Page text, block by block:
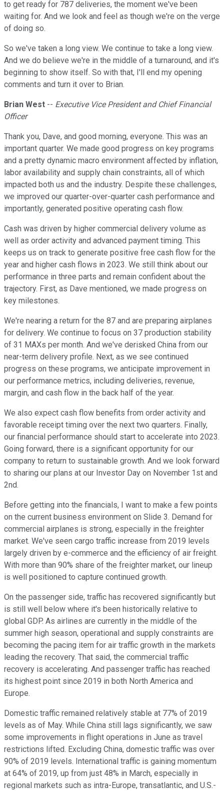
to get ready for 787 deliveries, the moment we've been
waiting for. And we look and feel as though we're on the verge
of doing so.
So we've taken a long view. We continue to take a long view.
And we do believe we're in the middle of a turnaround, and it's
beginning to show itself. So with that, I'll end my opening
comments and turn it over to Brian.
Brian West -- Executive Vice President and Chief Financial
Officer
Thank you, Dave, and good morning, everyone. This was an
important quarter. We made good progress on key programs
and a pretty dynamic macro environment affected by inflation,
labor availability and supply chain constraints, all of which
impacted both us and the industry. Despite these challenges,
we improved our quarter-over-quarter cash performance and
importantly, generated positive operating cash flow.
Cash was driven by higher commercial delivery volume as
well as order activity and advanced payment timing. This
keeps us on track to generate positive free cash flow for the
year and higher cash flows in 2023. We still think about our
performance in three parts and remain confident about the
trajectory. First, as Dave mentioned, we made progress on
key milestones.
We're nearing a return for the 87 and are preparing airplanes
for delivery. We continue to focus on 37 production stability
of 31 MAXs per month. And we've derisked China from our
near-term delivery profile. Next, as we see continued
progress on these programs, we anticipate improvement in
our performance metrics, including deliveries, revenue,
margin, and cash flow in the back half of the year.
We also expect cash flow benefits from order activity and
favorable receipt timing over the next two quarters. Finally,
our financial performance should start to accelerate into 2023.
Going forward, there is a significant opportunity for our
company to return to sustainable growth. And we look forward
to sharing our plans at our Investor Day on November 1st and
2nd.
Before getting into the financials, I want to make a few points
on the current business environment on Slide 3. Demand for
commercial airplanes is strong, especially in the freighter
market. We've seen cargo traffic increase from 2019 levels
largely driven by e-commerce and the efficiency of air freight.
With more than 90% share of the freighter market, our lineup
is well positioned to capture continued growth.
On the passenger side, traffic has recovered significantly but
is still well below where it's been historically relative to
global GDP. As airlines are currently in the middle of the
summer high season, operational and supply constraints are
becoming the pacing item for air traffic growth in the markets
leading the recovery. That said, the commercial traffic
recovery is accelerating. And passenger traffic has reached
its highest point since 2019 in both North America and
Europe.
Domestic traffic remained relatively stable at 77% of 2019
levels as of May. While China still lags significantly, we saw
some improvements in flight operations in June as travel
restrictions lifted. Excluding China, domestic traffic was over
90% of 2019 levels. International traffic is gaining momentum
at 64% of 2019, up from just 48% in March, especially in
regional markets such as intra-Europe, transatlantic, and U.S.-